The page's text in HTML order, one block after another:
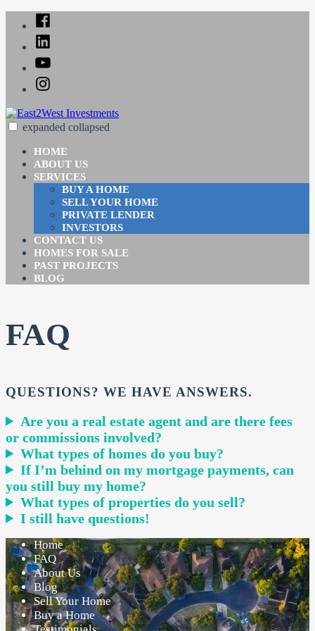
Facebook
Linked
In
YouTube
Instagram
East2West Investments
Just another SiteBuilder site
expanded collapsed
HOME
ABOUT US
SERVICES
BUY A HOME
SELL YOUR HOME
PRIVATE LENDER
INVESTORS
CONTACT US
HOMES FOR SALE
PAST PROJECTS
BLOG
FAQ
QUESTIONS? WE HAVE ANSWERS.
Are you a real estate agent and are there fees
or commissions involved?
What types of homes do you buy?
If I’m behind on my mortgage payments, can
you still buy my home?
What types of properties do you sell?
I still have questions!
Home
FAQ
About Us
Blog
Sell Your Home
Buy a Home